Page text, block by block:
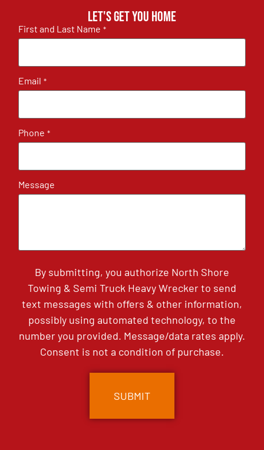
Let's get you home
First and Last Name *
Email *
Phone *
Message
By submitting, you authorize North Shore
Towing & Semi Truck Heavy Wrecker to send
text messages with offers & other information,
possibly using automated technology, to the
number you provided. Message/data rates apply.
Consent is not a condition of purchase.